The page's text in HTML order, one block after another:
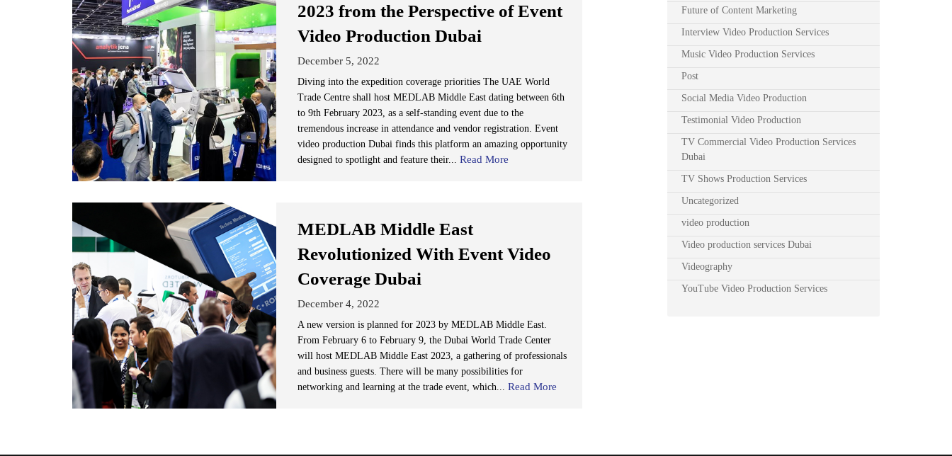
2023 from the Perspective of Event
Video Production Dubai
December 5, 2022
Diving into the expedition coverage priorities The UAE World
Trade Centre shall host MEDLAB Middle East dating between 6th
to 9th February 2023, as a self-standing event due to the
tremendous increase in attendance and vendor registration. Event
video production Dubai finds this platform an amazing opportunity
designed to spotlight and feature their... Read More
MEDLAB Middle East
Revolutionized With Event Video
Coverage Dubai
December 4, 2022
A new version is planned for 2023 by MEDLAB Middle East.
From February 6 to February 9, the Dubai World Trade Center
will host MEDLAB Middle East 2023, a gathering of professionals
and business guests. There will be many possibilities for
networking and learning at the trade event, which... Read More
Future of Content Marketing
Interview Video Production Services
Music Video Production Services
Post
Social Media Video Production
Testimonial Video Production
TV Commercial Video Production Services
Dubai
TV Shows Production Services
Uncategorized
video production
Video production services Dubai
Videography
YouTube Video Production Services